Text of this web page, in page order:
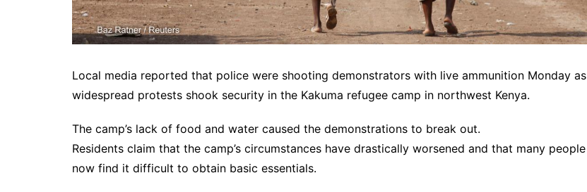
Local media reported that police were shooting demonstrators with live ammunition Monday as
widespread protests shook security in the Kakuma refugee camp in northwest Kenya.
The camp’s lack of food and water caused the demonstrations to break out.
Residents claim that the camp’s circumstances have drastically worsened and that many people
now find it difficult to obtain basic essentials.